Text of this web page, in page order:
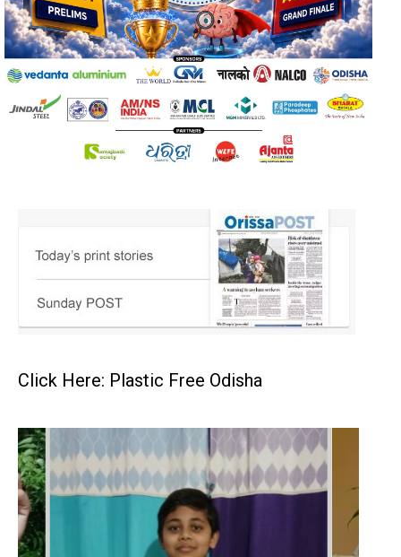
Click Here: Plastic Free Odisha